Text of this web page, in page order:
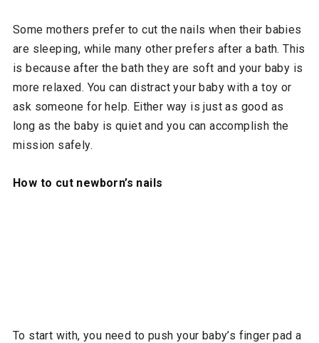
Some mothers prefer to cut the nails when their babies
are sleeping, while many other prefers after a bath. This
is because after the bath they are soft and your baby is
more relaxed. You can distract your baby with a toy or
ask someone for help. Either way is just as good as
long as the baby is quiet and you can accomplish the
mission safely.
How to cut newborn’s nails
To start with, you need to push your baby’s finger pad a